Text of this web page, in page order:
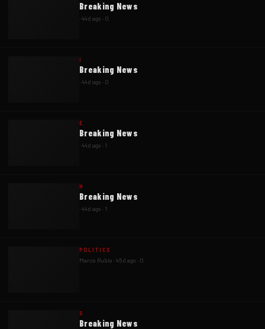
Breaking News
·44d ago · 0
I
Breaking News
·44d ago · 0
E
Breaking News
·44d ago · 1
H
Breaking News
·44d ago · 1
POLITICS
Marco Rubio ·45d ago · 0
S
Breaking News